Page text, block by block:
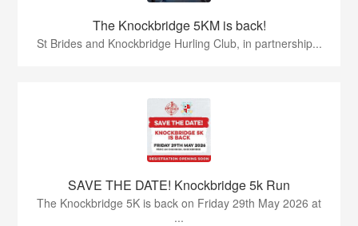
The Knockbridge 5KM is back!
St Brides and Knockbridge Hurling Club, in partnership...
SAVE THE DATE! Knockbridge 5k Run
The Knockbridge 5K is back on Friday 29th May 2026 at
...